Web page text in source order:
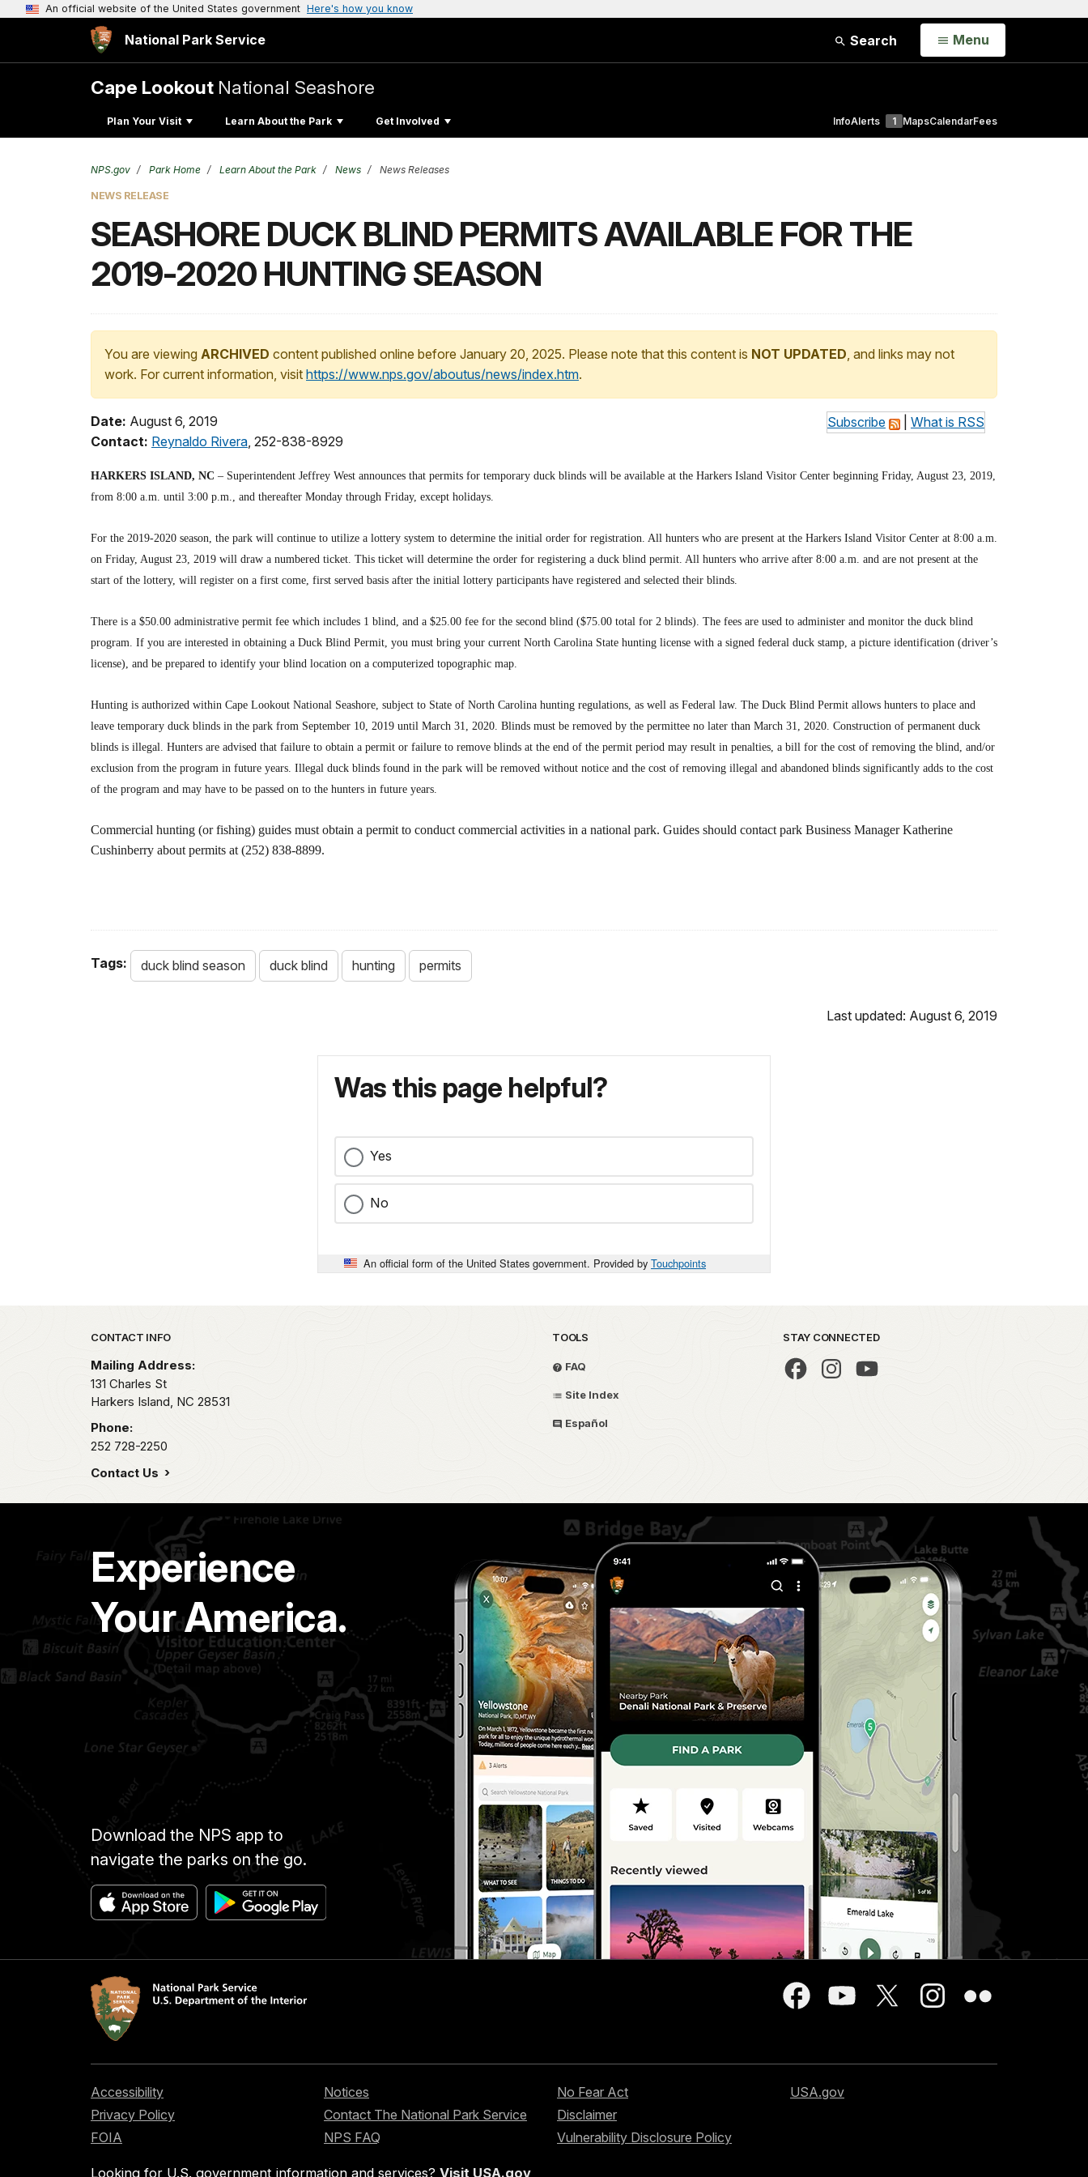
An official website of the United States government Here's how you know
National Park Service Search Open
Menu
Cape Lookout National Seashore
Plan Your Visit Learn About the Park Get Involved InfoAlerts 1 MapsCalendarFees
NPS.gov Park Home Learn About the Park News News Releases
NEWS RELEASE
SEASHORE DUCK BLIND PERMITS AVAILABLE FOR THE
2019-2020 HUNTING SEASON
You are viewing ARCHIVED content published online before January 20, 2025. Please note that this content is NOT UPDATED, and links may not
work. For current information, visit https://www.nps.gov/aboutus/news/index.htm.
Subscribe What is RSS
Date: August 6, 2019
Contact: Reynaldo Rivera, 252-838-8929
HARKERS ISLAND, NC – Superintendent Jeffrey West announces that permits for temporary duck blinds will be available at the Harkers Island Visitor Center beginning Friday, August 23, 2019,
from 8:00 a.m. until 3:00 p.m., and thereafter Monday through Friday, except holidays.
For the 2019-2020 season, the park will continue to utilize a lottery system to determine the initial order for registration. All hunters who are present at the Harkers Island Visitor Center at 8:00 a.m.
on Friday, August 23, 2019 will draw a numbered ticket. This ticket will determine the order for registering a duck blind permit. All hunters who arrive after 8:00 a.m. and are not present at the
start of the lottery, will register on a first come, first served basis after the initial lottery participants have registered and selected their blinds.
There is a $50.00 administrative permit fee which includes 1 blind, and a $25.00 fee for the second blind ($75.00 total for 2 blinds). The fees are used to administer and monitor the duck blind
program. If you are interested in obtaining a Duck Blind Permit, you must bring your current North Carolina State hunting license with a signed federal duck stamp, a picture identification (driver’s
license), and be prepared to identify your blind location on a computerized topographic map.
Hunting is authorized within Cape Lookout National Seashore, subject to State of North Carolina hunting regulations, as well as Federal law. The Duck Blind Permit allows hunters to place and
leave temporary duck blinds in the park from September 10, 2019 until March 31, 2020. Blinds must be removed by the permittee no later than March 31, 2020. Construction of permanent duck
blinds is illegal. Hunters are advised that failure to obtain a permit or failure to remove blinds at the end of the permit period may result in penalties, a bill for the cost of removing the blind, and/or
exclusion from the program in future years. Illegal duck blinds found in the park will be removed without notice and the cost of removing illegal and abandoned blinds significantly adds to the cost
of the program and may have to be passed on to the hunters in future years.
Commercial hunting (or fishing) guides must obtain a permit to conduct commercial activities in a national park. Guides should contact park Business Manager Katherine
Cushinberry about permits at (252) 838-8899.
Tags: duck blind season duck blind hunting permits
Last updated: August 6, 2019
Was this page helpful?
Yes
No
An official form of the United States government. Provided by Touchpoints
Park footer
CONTACT INFO
Mailing Address:
131 Charles St
Harkers Island, NC 28531
Phone:
252 728-2250
Contact Us
TOOLS
FAQ
Site Index
Español
STAY CONNECTED
Experience
Your America.
Download the NPS app to
navigate the parks on the go.
Accessibility
Privacy Policy
FOIA
Notices
Contact The National Park Service
NPS FAQ
No Fear Act
Disclaimer
Vulnerability Disclosure Policy
USA.gov
Looking for U.S. government information and services? Visit USA.gov